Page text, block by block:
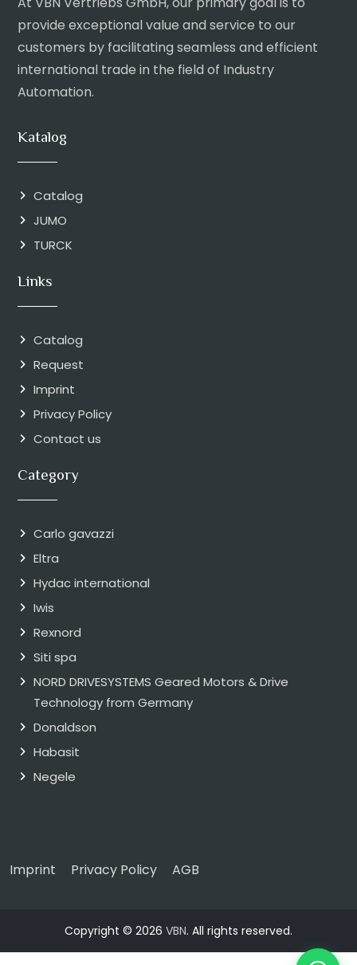
provide exceptional value and service to our
customers by facilitating seamless and efficient
international trade in the field of Industry
Automation.
Katalog
Catalog
JUMO
TURCK
Links
Catalog
Request
Imprint
Privacy Policy
Contact us
Category
Carlo gavazzi
Eltra
Hydac international
Iwis
Rexnord
Siti spa
NORD DRIVESYSTEMS Geared Motors & Drive
Technology from Germany
Donaldson
Habasit
Negele
Imprint Privacy Policy AGB
Copyright © 2026 VBN. All rights reserved.